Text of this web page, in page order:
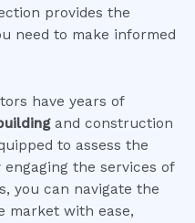
provides the
need to make informed
have years of
and construction
to assess the
the services of
you can navigate the
market with ease,